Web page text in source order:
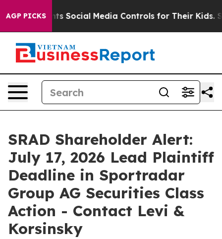
AGP PICKSSocial Media Controls for Their Kids. Should
SRAD Shareholder Alert:
July 17, 2026 Lead Plaintiff
Deadline in Sportradar
Group AG Securities Class
Action - Contact Levi &
Korsinsky